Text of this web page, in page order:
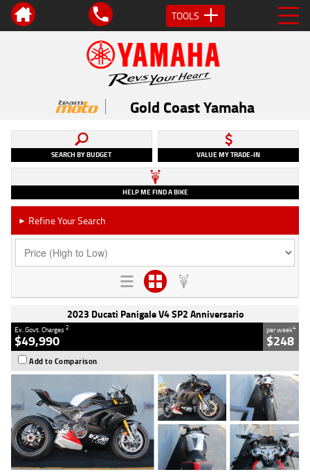
TOOLS
Gold Coast Yamaha
SEARCH BY BUDGET VALUE MY TRADE-IN
HELP ME FIND A BIKE
► Refine Your Search
2023 Ducati Panigale V4 SP2 Anniversario
Ex. Govt. Charges2
$49,990
per week4
$248
Add to Comparison